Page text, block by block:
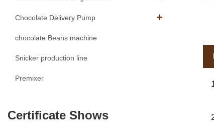
Chocolate Delivery Pump
chocolate Beans machine
Snicker production line
Premixer
Certificate Shows